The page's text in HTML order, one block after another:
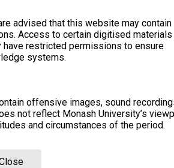
advised that this website may contain
Access to certain digitised materials
have restricted permissions to ensure
systems.
offensive images, sound
not reflect Monash University’s
and circumstances of the period.